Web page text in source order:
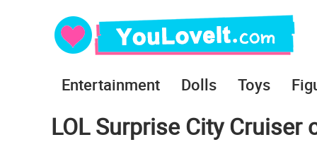
Entertainment Dolls Toys
LOL Surprise City